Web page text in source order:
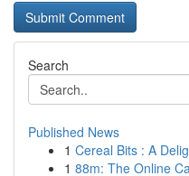
Search
Published News
1 Cereal Bits : A
1 88m: The Online